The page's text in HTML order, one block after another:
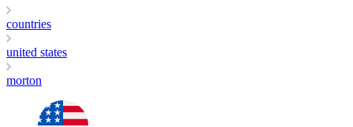
countries
united states
morton